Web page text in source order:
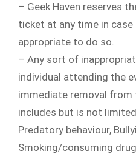
– Geek Haven reserves
ticket at any time in
appropriate to do so.
– Any sort of
individual attending the
immediate removal from
includes but is not
Predatory behaviour,
Smoking/consuming